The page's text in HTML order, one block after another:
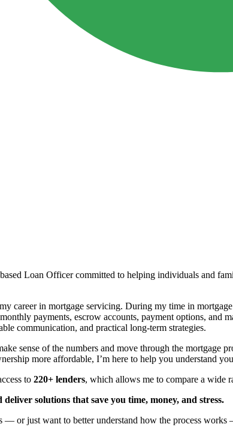
Loan Officer committed to helping individuals and
career in mortgage servicing. During my time in
payments, escrow accounts, payment options,
communication, and practical long-term strategies.
sense of the numbers and move through the mortgage
more affordable, I’m here to help you understand
to 220+ lenders, which allows me to compare a wide
deliver solutions that save you time, money, and stress.
— or just want to better understand how the process works